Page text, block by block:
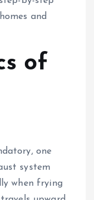
and
of
one
system
when frying